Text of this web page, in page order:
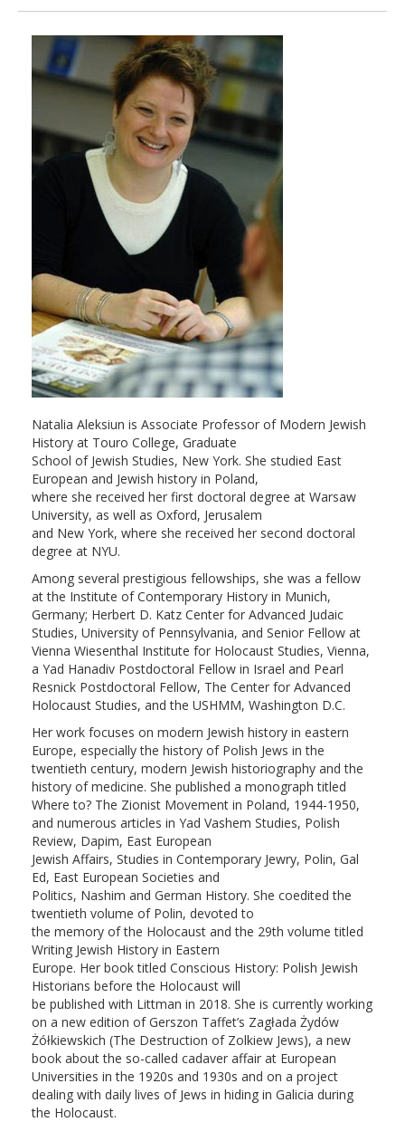
Natalia Aleksiun is Associate Professor of Modern Jewish
History at Touro College, Graduate
School of Jewish Studies, New York. She studied East
European and Jewish history in Poland,
where she received her first doctoral degree at Warsaw
University, as well as Oxford, Jerusalem
and New York, where she received her second doctoral
degree at NYU.
Among several prestigious fellowships, she was a fellow
at the Institute of Contemporary History in Munich,
Germany; Herbert D. Katz Center for Advanced Judaic
Studies, University of Pennsylvania, and Senior Fellow at
Vienna Wiesenthal Institute for Holocaust Studies, Vienna,
a Yad Hanadiv Postdoctoral Fellow in Israel and Pearl
Resnick Postdoctoral Fellow, The Center for Advanced
Holocaust Studies, and the USHMM, Washington D.C.
Her work focuses on modern Jewish history in eastern
Europe, especially the history of Polish Jews in the
twentieth century, modern Jewish historiography and the
history of medicine. She published a monograph titled
Where to? The Zionist Movement in Poland, 1944-1950,
and numerous articles in Yad Vashem Studies, Polish
Review, Dapim, East European
Jewish Affairs, Studies in Contemporary Jewry, Polin, Gal
Ed, East European Societies and
Politics, Nashim and German History. She coedited the
twentieth volume of Polin, devoted to
the memory of the Holocaust and the 29th volume titled
Writing Jewish History in Eastern
Europe. Her book titled Conscious History: Polish Jewish
Historians before the Holocaust will
be published with Littman in 2018. She is currently working
on a new edition of Gerszon Taffet’s Zagłada Żydów
Żółkiewskich (The Destruction of Zolkiew Jews), a new
book about the so-called cadaver affair at European
Universities in the 1920s and 1930s and on a project
dealing with daily lives of Jews in hiding in Galicia during
the Holocaust.